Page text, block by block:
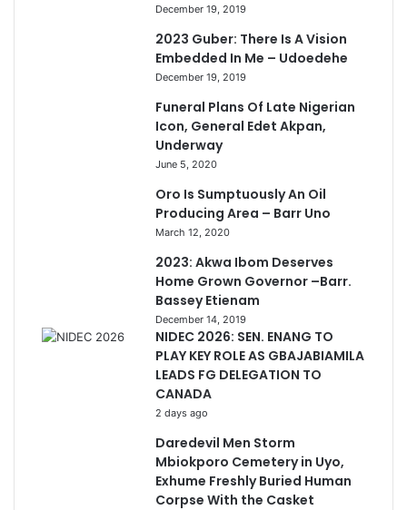
December 19, 2019
2023 Guber: There Is A Vision
Embedded In Me – Udoedehe
December 19, 2019
Funeral Plans Of Late Nigerian
Icon, General Edet Akpan,
Underway
June 5, 2020
Oro Is Sumptuously An Oil
Producing Area – Barr Uno
March 12, 2020
2023: Akwa Ibom Deserves
Home Grown Governor –Barr.
Bassey Etienam
December 14, 2019
NIDEC 2026: SEN. ENANG TO
PLAY KEY ROLE AS GBAJABIAMILA
LEADS FG DELEGATION TO
CANADA
2 days ago
Daredevil Men Storm
Mbiokporo Cemetery in Uyo,
Exhume Freshly Buried Human
Corpse With the Casket